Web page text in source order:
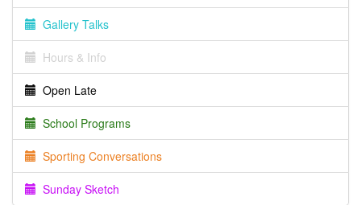
Gallery Talks
Hours & Info
Open Late
School Programs
Sporting Conversations
Sunday Sketch